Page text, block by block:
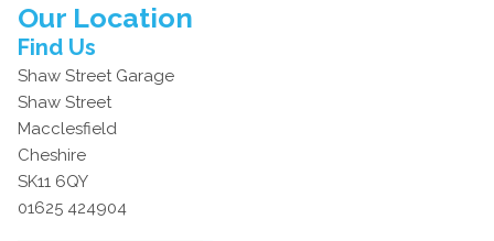
Our Location
Find Us
Shaw Street Garage
Shaw Street
Macclesfield
Cheshire
SK11 6QY
01625 424904